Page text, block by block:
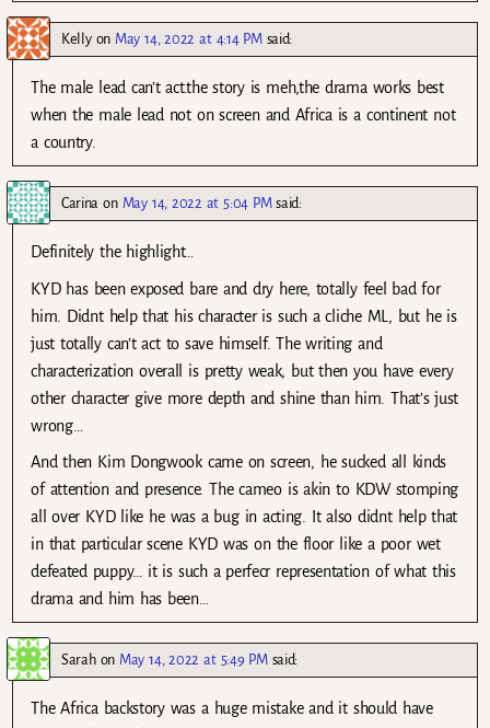
Kellyon May 14, 2022 at 4:14 PM said:
The male lead can’t act.the story is meh,the drama works best
when the male lead not on screen and Africa is a continent not
a country.
Carina on May 14, 2022 at 5:04 PM said:
Definitely the highlight…
KYD has been exposed bare and dry here, totally feel bad for
him. Didnt help that his character is such a cliche ML, but he is
just totally can’t act to save himself. The writing and
characterization overall is pretty weak, but then you have every
other character give more depth and shine than him. That’s just
wrong…
And then Kim Dongwook came on screen, he sucked all kinds
of attention and presence. The cameo is akin to KDW stomping
all over KYD like he was a bug in acting. It also didnt help that
in that particular scene KYD was on the floor like a poor wet
defeated puppy… it is such a perfecr representation of what this
drama and him has been…
Sarahon May 14, 2022 at 5:49 PM said:
The Africa backstory was a huge mistake and it should have